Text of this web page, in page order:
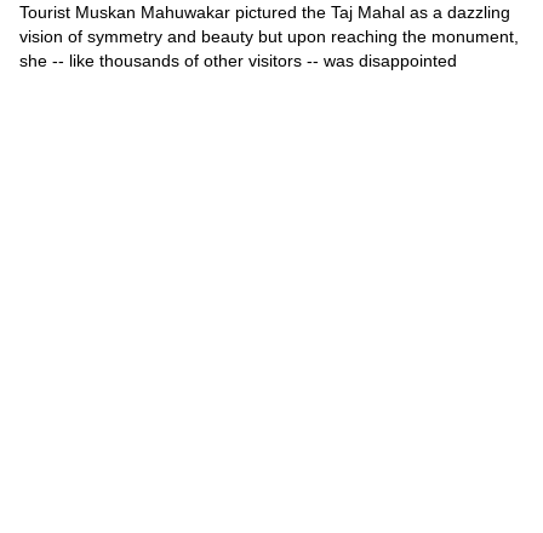
Tourist Muskan Mahuwakar pictured the Taj Mahal as a dazzling
vision of symmetry and beauty but upon reaching the monument,
she -- like thousands of other visitors -- was disappointed